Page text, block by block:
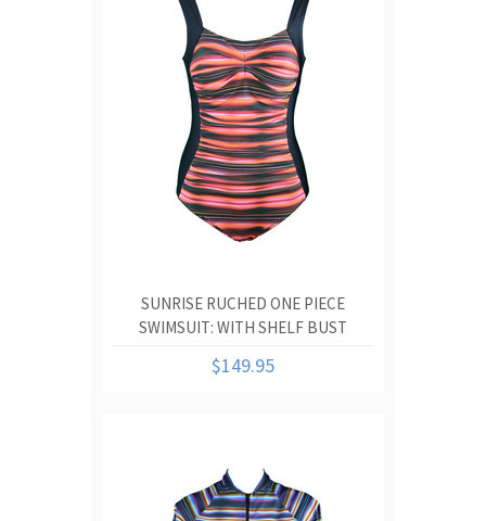
SUNRISE RUCHED ONE PIECE
SWIMSUIT: WITH SHELF BUST
CONTROL
$149.95